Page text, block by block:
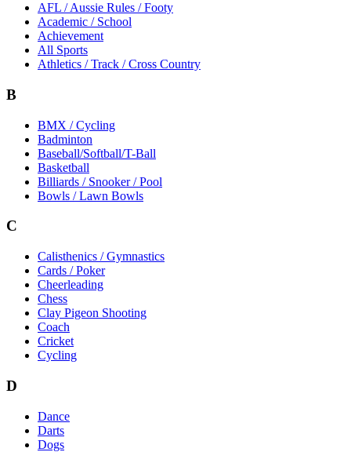
AFL / Aussie Rules / Footy
Academic / School
Achievement
All Sports
Athletics / Track / Cross Country
B
BMX / Cycling
Badminton
Baseball/Softball/T-Ball
Basketball
Billiards / Snooker / Pool
Bowls / Lawn Bowls
C
Calisthenics / Gymnastics
Cards / Poker
Cheerleading
Chess
Clay Pigeon Shooting
Coach
Cricket
Cycling
D
Dance
Darts
Dogs